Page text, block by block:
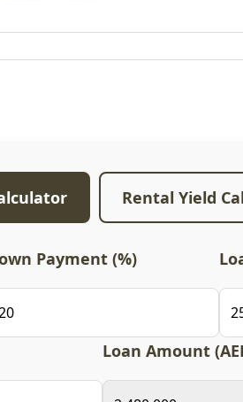
Rental Yield
Payment (%)
Loan Amount